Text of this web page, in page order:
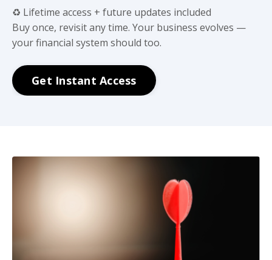
♻️ Lifetime access + future updates included
Buy once, revisit any time. Your business evolves —
your financial system should too.
Get Instant Access